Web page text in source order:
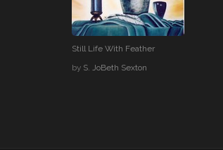
Still Life With Feather
by S. JoBeth Sexton